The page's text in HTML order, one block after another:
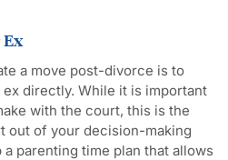
a move post-divorce is to
directly. While it is important
with the court, this is the
out of your decision-making
parenting time plan that allows